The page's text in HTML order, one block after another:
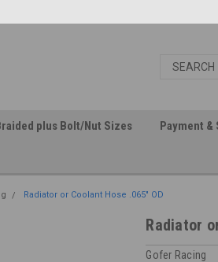
plus Bolt/Nut Sizes Payment &
Radiator or Coolant Hose .065" OD
Radiator
Gofer Racing